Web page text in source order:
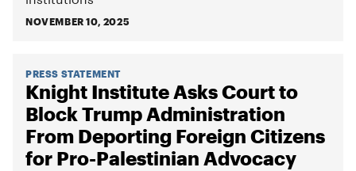
NOVEMBER 10, 2025
PRESS STATEMENT
Knight Institute Asks Court to
Block Trump Administration
From Deporting Foreign Citizens
for Pro-Palestinian Advocacy